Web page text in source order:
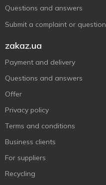
Questions and answers
Submit a complaint or question
zakaz.ua
Payment and delivery
Questions and answers
Offer
Privacy policy
Terms and conditions
Business clients
For suppliers
Recycling